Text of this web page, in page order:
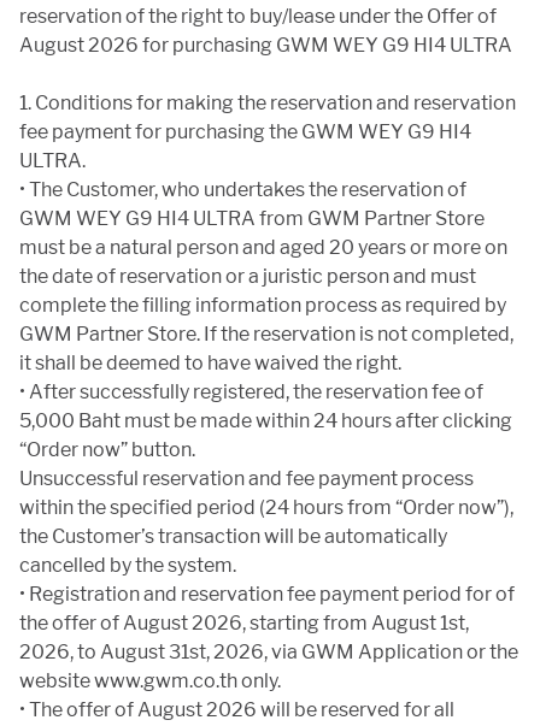
reservation of the right to buy/lease under the Offer of
August 2026 for purchasing GWM WEY G9 HI4 ULTRA
1. Conditions for making the reservation and reservation
fee payment for purchasing the GWM WEY G9 HI4
ULTRA.
• The Customer, who undertakes the reservation of
GWM WEY G9 HI4 ULTRA from GWM Partner Store
must be a natural person and aged 20 years or more on
the date of reservation or a juristic person and must
complete the filling information process as required by
GWM Partner Store. If the reservation is not completed,
it shall be deemed to have waived the right.
• After successfully registered, the reservation fee of
5,000 Baht must be made within 24 hours after clicking
“Order now” button.
Unsuccessful reservation and fee payment process
within the specified period (24 hours from “Order now”),
the Customer’s transaction will be automatically
cancelled by the system.
• Registration and reservation fee payment period for of
the offer of August 2026, starting from August 1st,
2026, to August 31st, 2026, via GWM Application or the
website www.gwm.co.th only.
• The offer of August 2026 will be reserved for all